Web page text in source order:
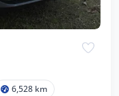
6,528 km